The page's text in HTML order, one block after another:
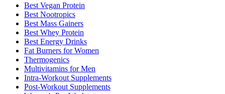
Best Vegan Protein
Best Nootropics
Best Mass Gainers
Best Whey Protein
Best Energy Drinks
Fat Burners for Women
Thermogenics
Multivitamins for Men
Intra-Workout Supplements
Post-Workout Supplements